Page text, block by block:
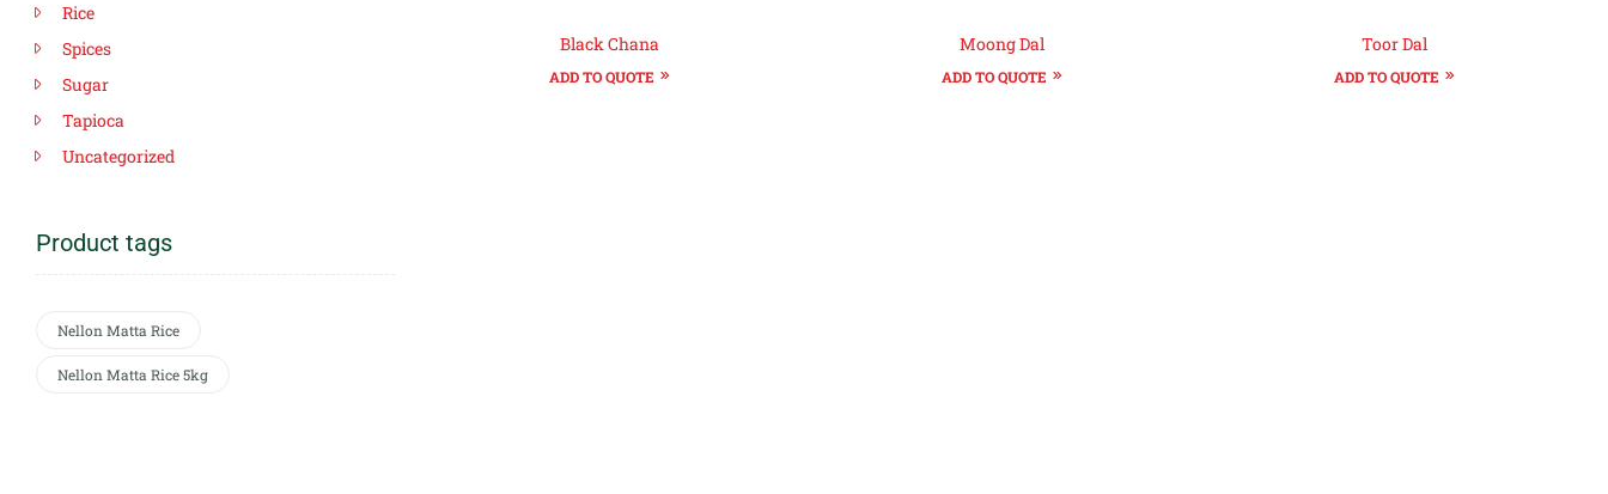
Black Chana
ADD TO QUOTE
Moong Dal
ADD TO QUOTE
Toor Dal
ADD TO QUOTE
Rice
Spices
Sugar
Tapioca
Uncategorized
Product tags
Nellon Matta Rice
Nellon Matta Rice 5kg